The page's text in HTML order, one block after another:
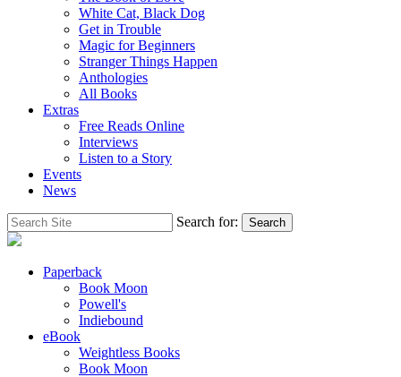
White Cat, Black Dog
Get in Trouble
Magic for Beginners
Stranger Things Happen
Anthologies
All Books
Extras
Free Reads Online
Interviews
Listen to a Story
Events
News
Search for: Search
Paperback
Book Moon
Powell's
Indiebound
eBook
Weightless Books
Book Moon